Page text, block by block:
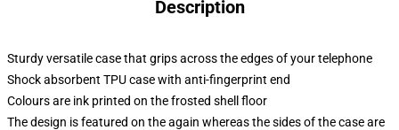
Description
Sturdy versatile case that grips across the edges of your telephone
Shock absorbent TPU case with anti-fingerprint end
Colours are ink printed on the frosted shell floor
The design is featured on the again whereas the sides of the case are